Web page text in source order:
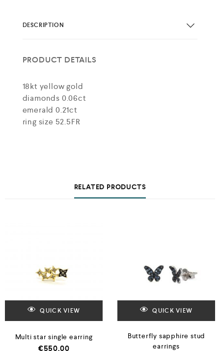
DESCRIPTION
PRODUCT DETAILS
18kt yellow gold
diamonds 0.06ct
emerald 0.21ct
ring size 52.5FR
RELATED PRODUCTS
QUICK VIEW
Multi star single earring
€550,00
QUICK VIEW
Butterfly sapphire stud
earrings